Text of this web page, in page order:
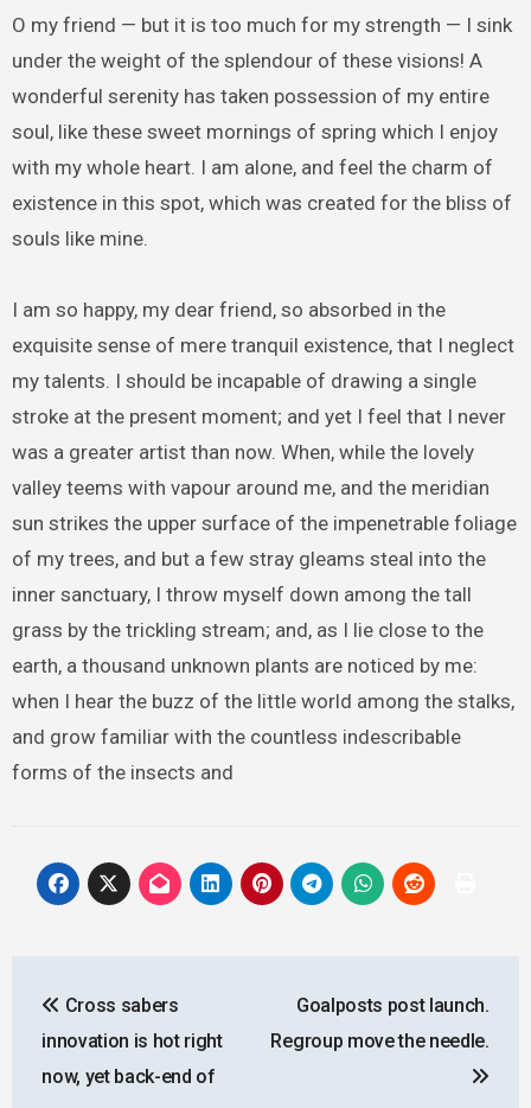
O my friend — but it is too much for my strength — I sink
under the weight of the splendour of these visions! A
wonderful serenity has taken possession of my entire
soul, like these sweet mornings of spring which I enjoy
with my whole heart. I am alone, and feel the charm of
existence in this spot, which was created for the bliss of
souls like mine.
I am so happy, my dear friend, so absorbed in the
exquisite sense of mere tranquil existence, that I neglect
my talents. I should be incapable of drawing a single
stroke at the present moment; and yet I feel that I never
was a greater artist than now. When, while the lovely
valley teems with vapour around me, and the meridian
sun strikes the upper surface of the impenetrable foliage
of my trees, and but a few stray gleams steal into the
inner sanctuary, I throw myself down among the tall
grass by the trickling stream; and, as I lie close to the
earth, a thousand unknown plants are noticed by me:
when I hear the buzz of the little world among the stalks,
and grow familiar with the countless indescribable
forms of the insects and
navigation
Cross sabers
innovation is hot right
now, yet back-end of
Goalposts post launch.
Regroup move the needle.